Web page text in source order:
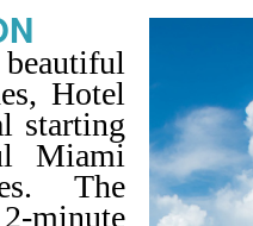
Hotel
starting
Miami
The
minute